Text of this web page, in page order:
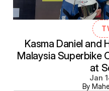
Kasma Daniel and
Malaysia Superbike
at
Jan
By